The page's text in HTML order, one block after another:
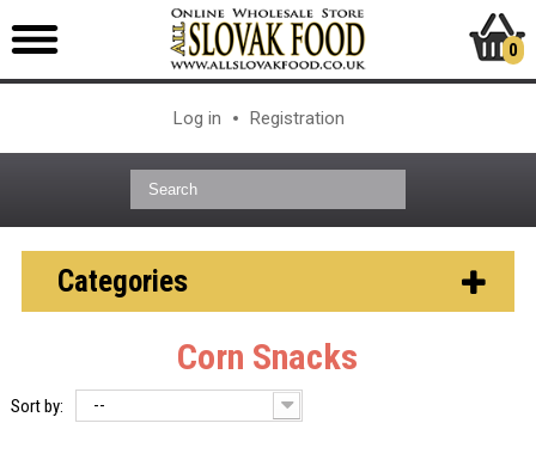
Log in Registration
0
Categories
Corn Snacks
Sort by: --